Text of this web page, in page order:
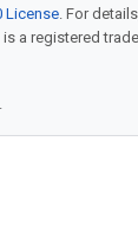
License. For
is a registered